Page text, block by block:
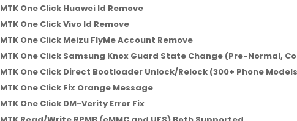
MTK One Click Huawei Id Remove
MTK One Click Vivo Id Remove
MTK One Click Meizu FlyMe Account Remove
MTK One Click Samsung Knox Guard State Change (Pre-Normal,
MTK One Click Direct Bootloader Unlock/Relock (300+ Phone
MTK One Click Fix Orange Message
MTK One Click DM-Verity Error Fix